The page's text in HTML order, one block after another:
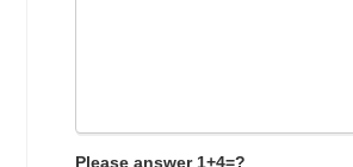
Please answer 1+4=?